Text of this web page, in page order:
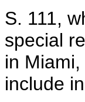
S. 111,
special
in
include